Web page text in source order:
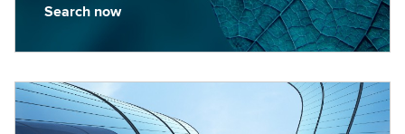
S
r
c
Search now